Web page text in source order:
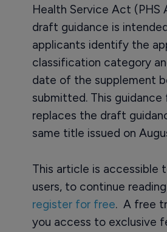
Health Service Act (PHS
draft guidance is
applicants identify the
classification category
date of the supplement
submitted. This guidance
replaces the draft
same title issued on
This article is accessible
users, to continue
register for free. A free
you access to exclusive